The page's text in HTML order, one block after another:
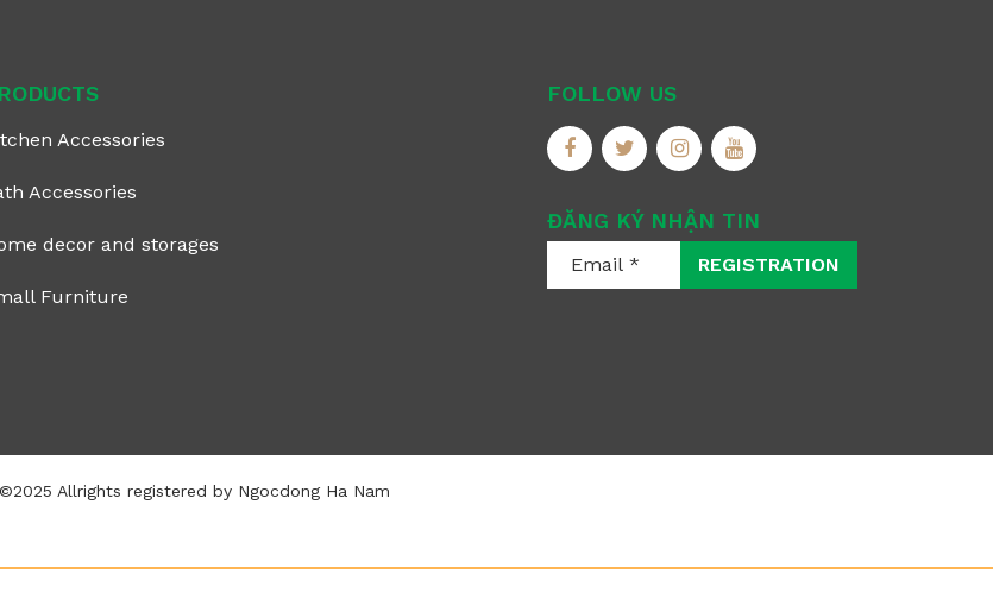
Accessories
Accessories
decor and storages
Furniture
FOLLOW US
ĐĂNG KÝ NHẬN TIN
REGISTRATION
©2025 Allrights registered by Ngocdong Ha Nam